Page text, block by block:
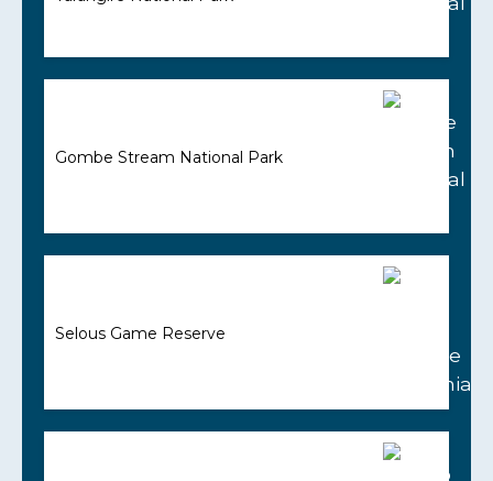
Gombe Stream National Park
Selous Game Reserve